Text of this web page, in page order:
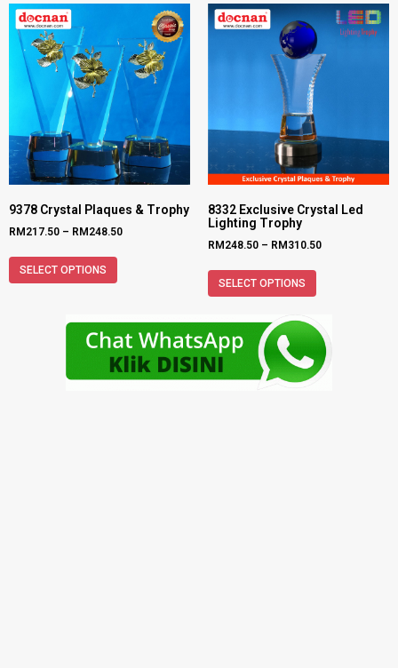
9378 Crystal Plaques & Trophy
RM 217.50 – RM 248.50
SELECT OPTIONS
8332 Exclusive Crystal Led
Lighting Trophy
RM 248.50 – RM 310.50
SELECT OPTIONS